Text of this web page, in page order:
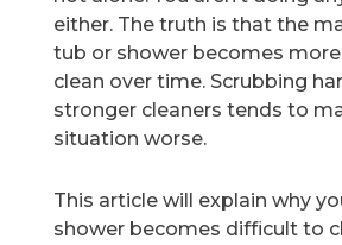
either. The truth is that the
tub or shower becomes
clean over time. Scrubbing
stronger cleaners tends to
situation worse.
This article will explain why
shower becomes difficult to